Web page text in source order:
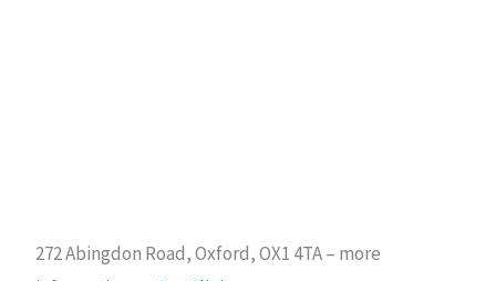
272 Abingdon Road, Oxford, OX1 4TA – more